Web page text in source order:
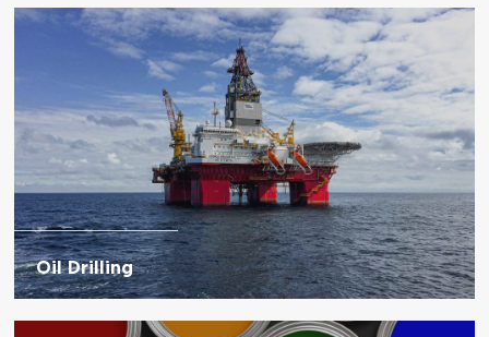
Oil Drilling